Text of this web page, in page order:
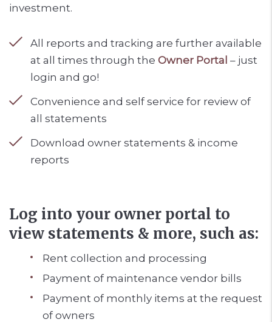
investment.
All reports and tracking are further available
at all times through the Owner Portal – just
login and go!
Convenience and self service for review of
all statements
Download owner statements & income
reports
Log into your owner portal to
view statements & more, such as:
Rent collection and processing
Payment of maintenance vendor bills
Payment of monthly items at the request
of owners